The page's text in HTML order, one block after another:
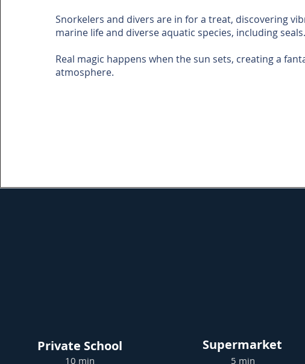
Snorkelers and divers are in for a treat, discovering
marine life and diverse aquatic species, including seals.
Real magic happens when the sun sets, creating a
atmosphere.
Private School
10 min
Supermarket
5 min